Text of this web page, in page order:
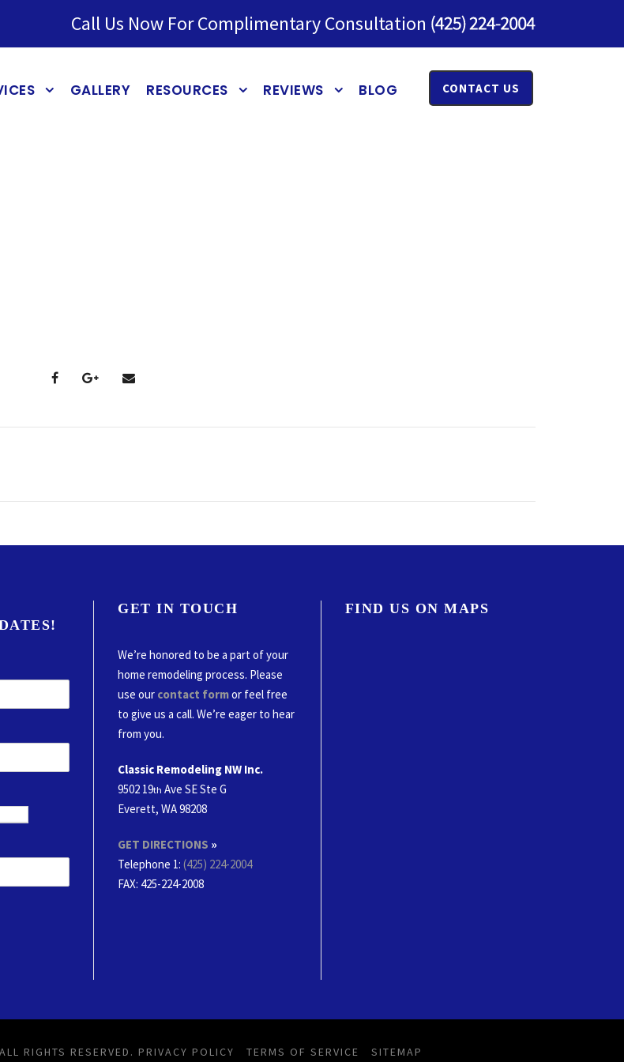
Call Us Now For Complimentary Consultation
GALLERY RESOURCES REVIEWS BLOG CONTACT US
GET IN TOUCH
We’re honored to be a part of your
home remodeling process. Please
use our contact formor feel free
to give us a call. We’re eager to hear
from you.
Classic Remodeling NW Inc.
9502 19th Ave SE Ste G
Everett, WA 98208
GET DIRECTIONS »
Telephone 1: (425) 224-2004
FAX: 425-224-2008
FIND US ON MAPS
RIGHTS RESERVED. PRIVACY POLICY TERMS OF SERVICE SITEMAP